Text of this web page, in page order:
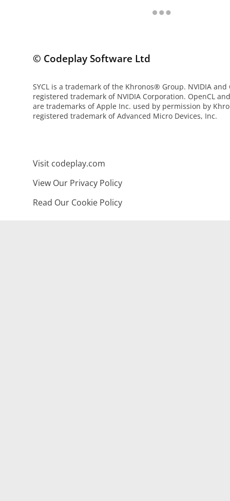
© Codeplay Software Ltd
SYCL is a trademark of the Khronos® Group. NVIDIA and
registered trademark of NVIDIA Corporation. OpenCL
are trademarks of Apple Inc. used by permission by
registered trademark of Advanced Micro Devices, Inc.
Visit codeplay.com
View Our Privacy Policy
Read Our Cookie Policy